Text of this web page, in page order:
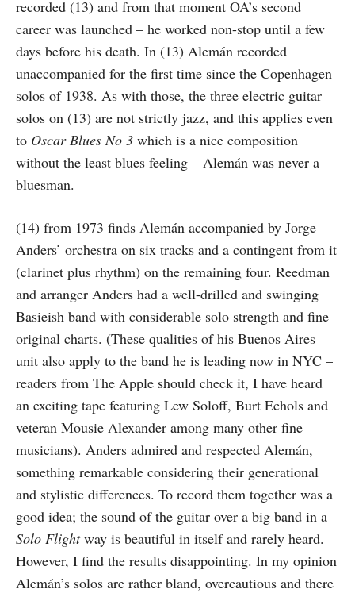
recorded (13) and from that moment OA’s second
career was launched – he worked non-stop until a few
days before his death. In (13) Alemán recorded
unaccompanied for the first time since the Copenhagen
solos of 1938. As with those, the three electric guitar
solos on (13) are not strictly jazz, and this applies even
to Oscar Blues No 3 which is a nice composition
without the least blues feeling – Alemán was never a
bluesman.
(14) from 1973 finds Alemán accompanied by Jorge
Anders’ orchestra on six tracks and a contingent from it
(clarinet plus rhythm) on the remaining four. Reedman
and arranger Anders had a well-drilled and swinging
Basieish band with considerable solo strength and fine
original charts. (These qualities of his Buenos Aires
unit also apply to the band he is leading now in NYC –
readers from The Apple should check it, I have heard
an exciting tape featuring Lew Soloff, Burt Echols and
veteran Mousie Alexander among many other fine
musicians). Anders admired and respected Alemán,
something remarkable considering their generational
and stylistic differences. To record them together was a
good idea; the sound of the guitar over a big band in a
Solo Flightway is beautiful in itself and rarely heard.
However, I find the results disappointing. In my opinion
Alemán’s solos are rather bland, overcautious and there